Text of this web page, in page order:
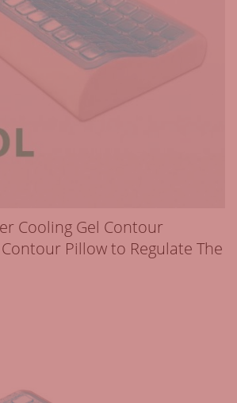
Cooling Gel Contour
Pillow to Regulate The